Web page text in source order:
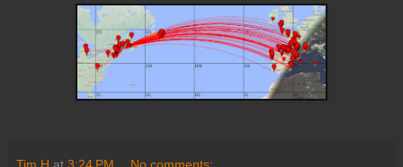
Tim H at 3:24 PM No comments: